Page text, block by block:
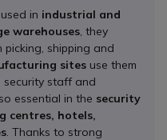
in industrial and
warehouses , they
shipping and
sites use them
security staff and
essential in the security
centres, hotels,
. Thanks to strong